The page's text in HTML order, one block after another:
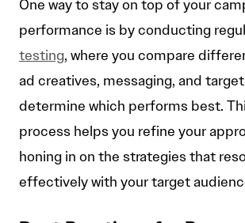
One way to stay on top of your
performance is by conducting
testing, where you compare
ad creatives, messaging, and
determine which performs best.
process helps you refine your
honing in on the strategies that
effectively with your target